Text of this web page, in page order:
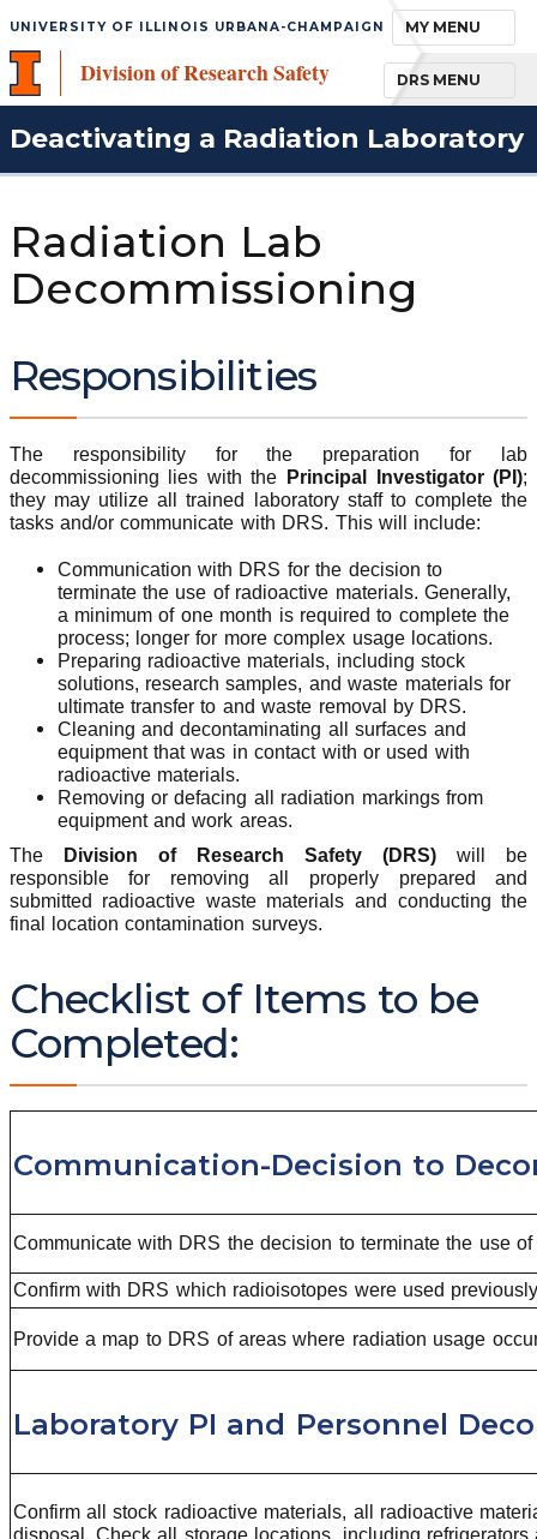
TOGGLE
MY MENU
UNIVERSITY OF ILLINOIS URBANA-CHAMPAIGN
Division of Research Safety TOGGLE
DRS MENU
Deactivating a Radiation Laboratory
Radiation Lab
Decommissioning
Responsibilities
The responsibility for the preparation for lab
decommissioning lies with the
Principal Investigator (PI);
they may utilize all trained laboratory staff to complete the
tasks and/or communicate with DRS. This will include:
Communication with DRS for the decision to
terminate the use of radioactive materials. Generally,
a minimum of one month is required to complete the
process; longer for more complex usage locations.
Preparing radioactive materials, including stock
solutions, research samples, and waste materials for
ultimate transfer to and waste removal by DRS.
Cleaning and decontaminating all surfaces and
equipment that was in contact with or used with
radioactive materials.
Removing or defacing all radiation markings from
equipment and work areas.
The
Division of Research Safety (DRS) will be
responsible for removing all properly prepared and
submitted radioactive waste materials and conducting the
final location contamination surveys.
Checklist of Items to be
Completed:
Communication-Decision to
Communicate with DRS the decision to terminate the use
Confirm with DRS which radioisotopes were used
Provide a map to DRS of areas where radiation usage
Laboratory PI and Personnel
Confirm all stock radioactive materials, all radioactive
disposal. Check all storage locations, including